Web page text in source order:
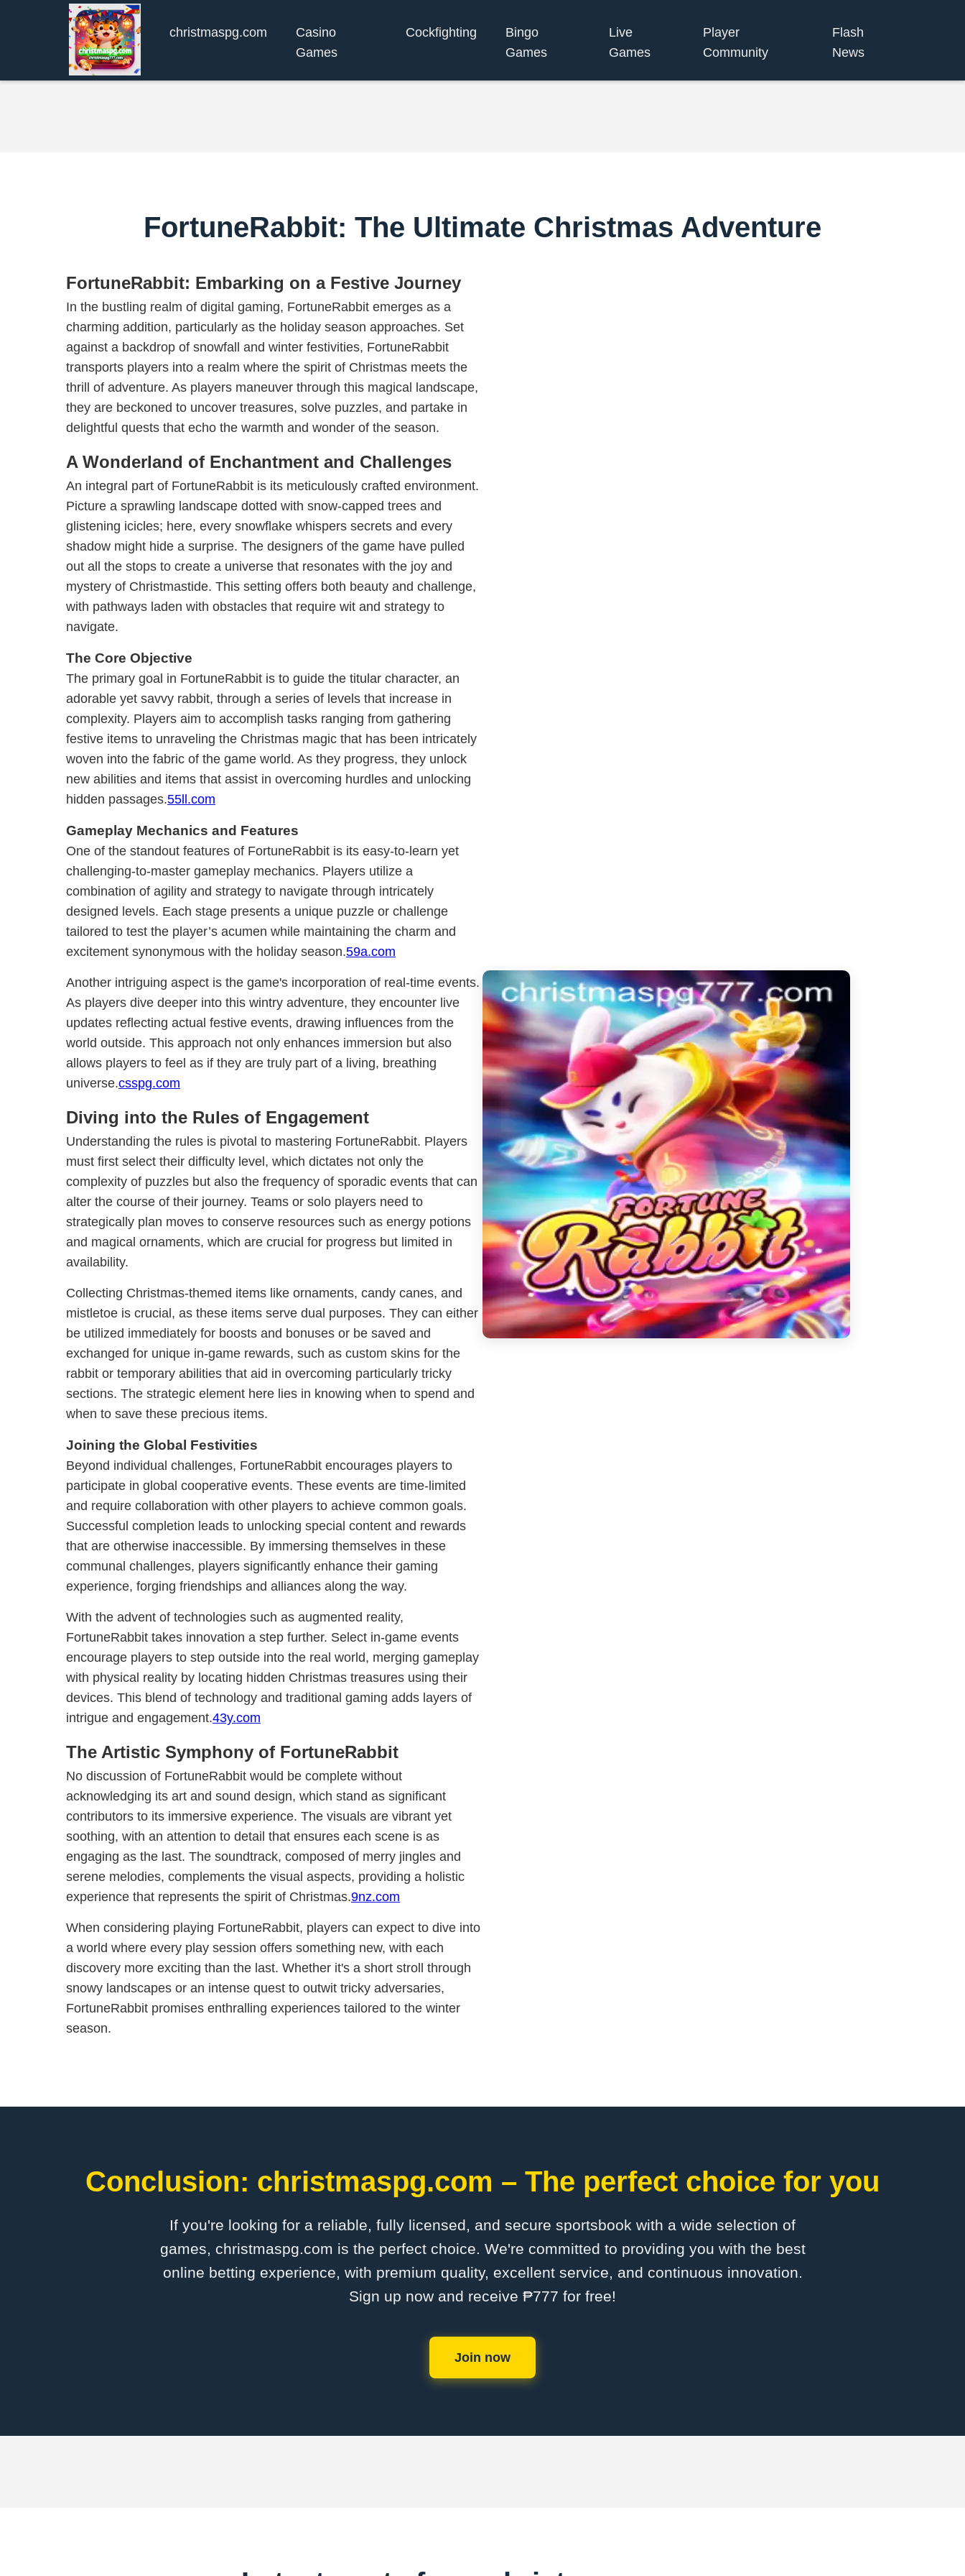
christmaspg.com
Casino
Games
Cockfighting
Bingo
Games
Live
Games
Player
Community
Flash
News
FortuneRabbit: The Ultimate Christmas Adventure
FortuneRabbit: Embarking on a Festive Journey
In the bustling realm of digital gaming, FortuneRabbit emerges as a
charming addition, particularly as the holiday season approaches. Set
against a backdrop of snowfall and winter festivities, FortuneRabbit
transports players into a realm where the spirit of Christmas meets the
thrill of adventure. As players maneuver through this magical landscape,
they are beckoned to uncover treasures, solve puzzles, and partake in
delightful quests that echo the warmth and wonder of the season.
A Wonderland of Enchantment and Challenges
An integral part of FortuneRabbit is its meticulously crafted environment.
Picture a sprawling landscape dotted with snow-capped trees and
glistening icicles; here, every snowflake whispers secrets and every
shadow might hide a surprise. The designers of the game have pulled
out all the stops to create a universe that resonates with the joy and
mystery of Christmastide. This setting offers both beauty and challenge,
with pathways laden with obstacles that require wit and strategy to
navigate.
The Core Objective
The primary goal in FortuneRabbit is to guide the titular character, an
adorable yet savvy rabbit, through a series of levels that increase in
complexity. Players aim to accomplish tasks ranging from gathering
festive items to unraveling the Christmas magic that has been intricately
woven into the fabric of the game world. As they progress, they unlock
new abilities and items that assist in overcoming hurdles and unlocking
hidden passages.55ll.com
Gameplay Mechanics and Features
One of the standout features of FortuneRabbit is its easy-to-learn yet
challenging-to-master gameplay mechanics. Players utilize a
combination of agility and strategy to navigate through intricately
designed levels. Each stage presents a unique puzzle or challenge
tailored to test the player’s acumen while maintaining the charm and
excitement synonymous with the holiday season.59a.com
Another intriguing aspect is the game's incorporation of real-time events.
As players dive deeper into this wintry adventure, they encounter live
updates reflecting actual festive events, drawing influences from the
world outside. This approach not only enhances immersion but also
allows players to feel as if they are truly part of a living, breathing
universe.csspg.com
Diving into the Rules of Engagement
Understanding the rules is pivotal to mastering FortuneRabbit. Players
must first select their difficulty level, which dictates not only the
complexity of puzzles but also the frequency of sporadic events that can
alter the course of their journey. Teams or solo players need to
strategically plan moves to conserve resources such as energy potions
and magical ornaments, which are crucial for progress but limited in
availability.
Collecting Christmas-themed items like ornaments, candy canes, and
mistletoe is crucial, as these items serve dual purposes. They can either
be utilized immediately for boosts and bonuses or be saved and
exchanged for unique in-game rewards, such as custom skins for the
rabbit or temporary abilities that aid in overcoming particularly tricky
sections. The strategic element here lies in knowing when to spend and
when to save these precious items.
Joining the Global Festivities
Beyond individual challenges, FortuneRabbit encourages players to
participate in global cooperative events. These events are time-limited
and require collaboration with other players to achieve common goals.
Successful completion leads to unlocking special content and rewards
that are otherwise inaccessible. By immersing themselves in these
communal challenges, players significantly enhance their gaming
experience, forging friendships and alliances along the way.
With the advent of technologies such as augmented reality,
FortuneRabbit takes innovation a step further. Select in-game events
encourage players to step outside into the real world, merging gameplay
with physical reality by locating hidden Christmas treasures using their
devices. This blend of technology and traditional gaming adds layers of
intrigue and engagement.43y.com
The Artistic Symphony of FortuneRabbit
No discussion of FortuneRabbit would be complete without
acknowledging its art and sound design, which stand as significant
contributors to its immersive experience. The visuals are vibrant yet
soothing, with an attention to detail that ensures each scene is as
engaging as the last. The soundtrack, composed of merry jingles and
serene melodies, complements the visual aspects, providing a holistic
experience that represents the spirit of Christmas.9nz.com
When considering playing FortuneRabbit, players can expect to dive into
a world where every play session offers something new, with each
discovery more exciting than the last. Whether it's a short stroll through
snowy landscapes or an intense quest to outwit tricky adversaries,
FortuneRabbit promises enthralling experiences tailored to the winter
season.
Conclusion: christmaspg.com – The perfect choice for you
If you're looking for a reliable, fully licensed, and secure sportsbook with a wide selection of
games, christmaspg.com is the perfect choice. We're committed to providing you with the best
online betting experience, with premium quality, excellent service, and continuous innovation.
Sign up now and receive ₱777 for free!
Join now